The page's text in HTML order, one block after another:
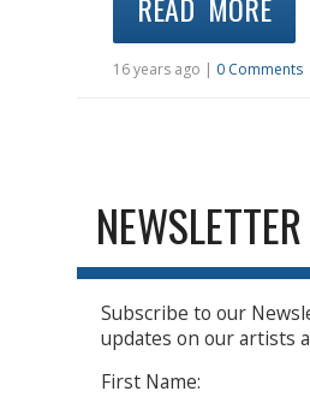
READ MORE
16 years ago | 0 Comments
NEWSLETTER
Subscribe to our
updates on our artists
First Name: